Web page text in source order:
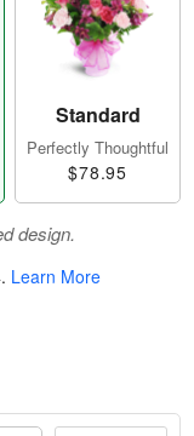
Standard
Perfectly Thoughtful
$78.95
design.
. Learn More